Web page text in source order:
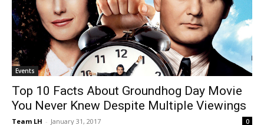
Events
Top 10 Facts About Groundhog Day Movie
You Never Knew Despite Multiple Viewings
Team LH - January 31, 2017 0